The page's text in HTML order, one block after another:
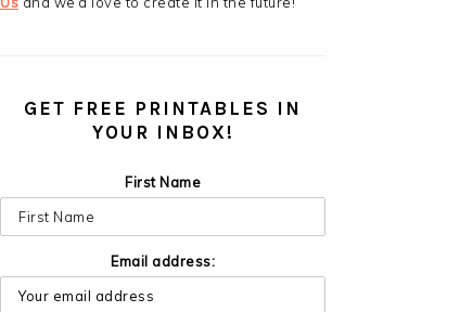
GET FREE PRINTABLES IN
YOUR INBOX!
First Name
Email address: